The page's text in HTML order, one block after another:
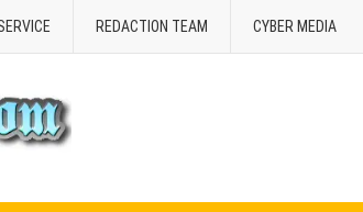
REDACTION TEAM CYBER MEDIA